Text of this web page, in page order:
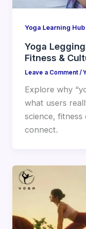
Yoga Learning Hub
Yoga
Fitness &
Leave a Comment /
Explore why
what users
science,
connect.